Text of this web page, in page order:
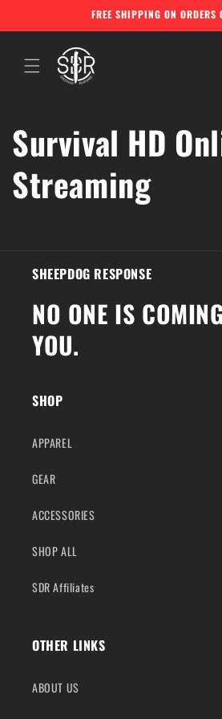
FREE SHIPPING ON ORDERS
Survival HD
Streaming
SHEEPDOG RESPONSE
NO ONE IS
YOU.
SHOP
APPAREL
GEAR
ACCESSORIES
SHOP ALL
SDR Affiliates
OTHER LINKS
ABOUT US